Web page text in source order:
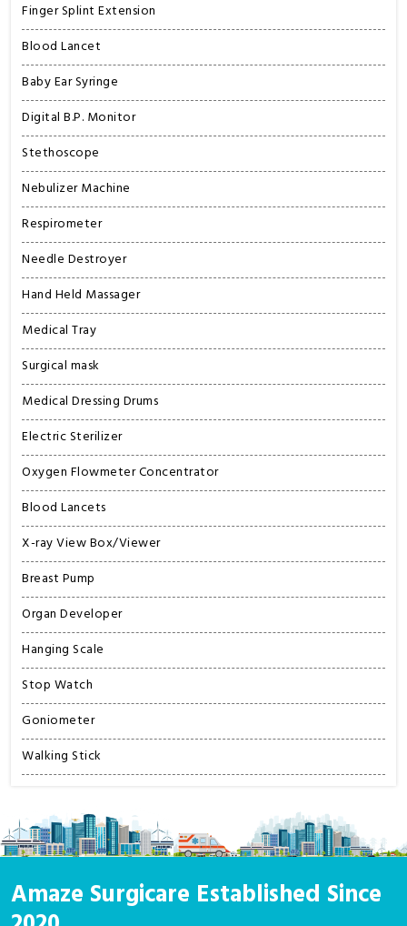
Finger Splint Extension
Blood Lancet
Baby Ear Syringe
Digital B.P. Monitor
Stethoscope
Nebulizer Machine
Respirometer
Needle Destroyer
Hand Held Massager
Medical Tray
Surgical mask
Medical Dressing Drums
Electric Sterilizer
Oxygen Flowmeter Concentrator
Blood Lancets
X-ray View Box/Viewer
Breast Pump
Organ Developer
Hanging Scale
Stop Watch
Goniometer
Walking Stick
Amaze Surgicare Established Since